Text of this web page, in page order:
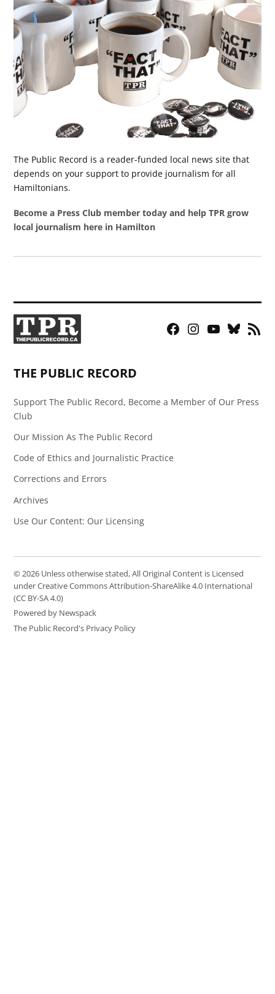
The Public Record is a reader-funded local news site that
depends on your support to provide journalism for all
Hamiltonians.
Become a Press Club member today and help TPR grow
local journalism here in Hamilton
Facebook
Instagram
YouTubeBluesky
RSS
THE PUBLIC RECORD
Support The Public Record, Become a Member of Our Press
Club
Our Mission As The Public Record
Code of Ethics and Journalistic Practice
Corrections and Errors
Archives
Use Our Content: Our Licensing
© 2026 Unless otherwise stated, All Original Content is Licensed
under Creative Commons Attribution-ShareAlike 4.0 International
(CC BY-SA 4.0)
Powered by Newspack
The Public Record's Privacy Policy